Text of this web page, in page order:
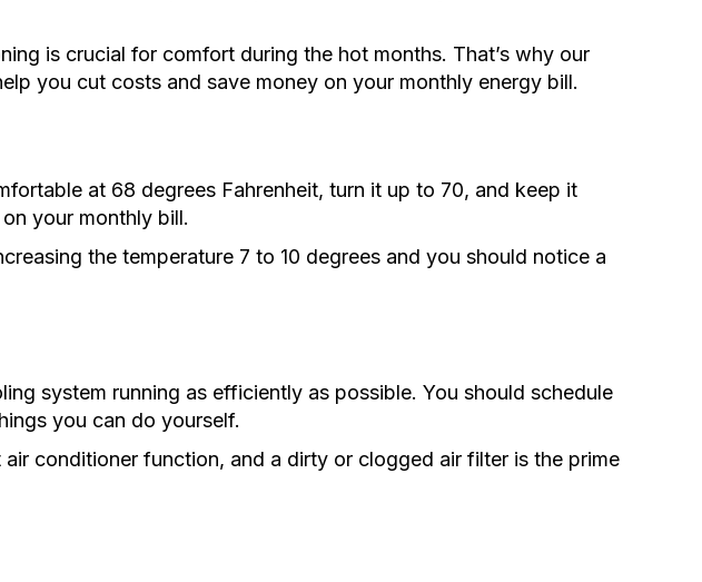
is crucial for comfort during the hot months. That’s why our
you cut costs and save money on your monthly energy bill.
at 68 degrees Fahrenheit, turn it up to 70, and keep it
your monthly bill.
the temperature 7 to 10 degrees and you should notice a
system running as efficiently as possible. You should schedule
you can do yourself.
conditioner function, and a dirty or clogged air filter is the prime